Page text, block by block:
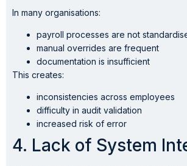
In many organisations:
payroll processes are not
manual overrides are frequent
documentation is insufficient
This creates:
inconsistencies across employees
difficulty in audit validation
increased risk of error
4. Lack of System